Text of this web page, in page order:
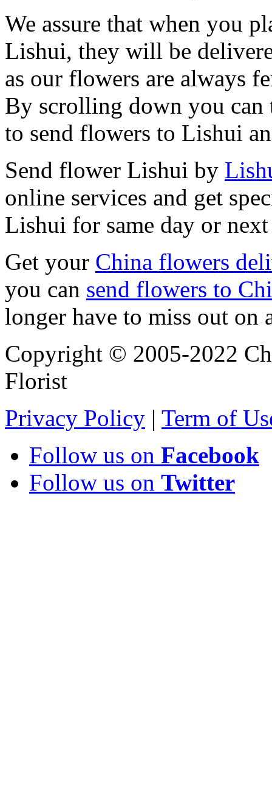
We assure that when you
Lishui, they will be
as our flowers are always
By scrolling down you can
to send flowers to Lishui
Send flower Lishui by
online services and get
Lishui for same day or next
Get your China flowers
you can send flowers to
longer have to miss out on
Copyright © 2005-2022
Florist
Privacy Policy | Term of
Follow us on Facebook
Follow us on Twitter